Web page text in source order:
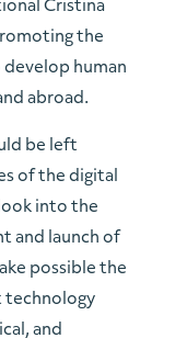
Cristina
the
human
abroad.
be left
of the digital
into the
and launch of
possible the
technology
and